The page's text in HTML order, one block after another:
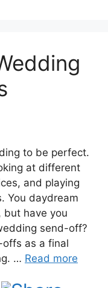
to be perfect.
at different
and playing
You daydream
but have you
send-off?
as a final
… Read more